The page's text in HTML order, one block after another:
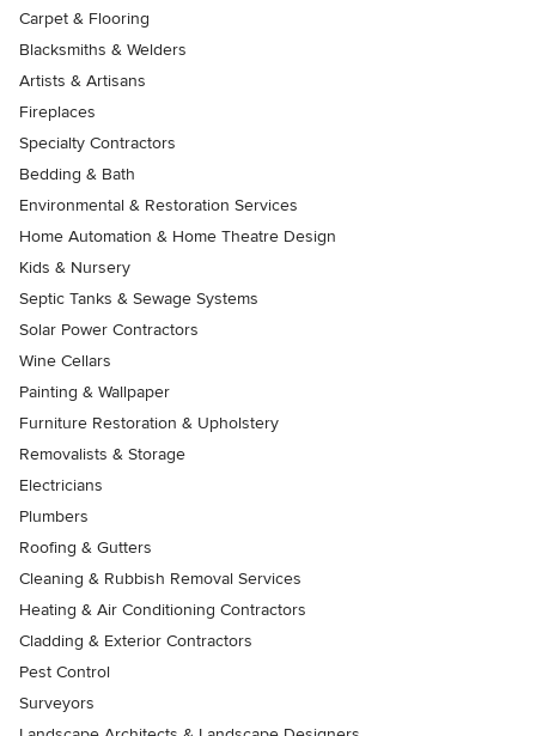
Carpet & Flooring
Blacksmiths & Welders
Artists & Artisans
Fireplaces
Specialty Contractors
Bedding & Bath
Environmental & Restoration Services
Home Automation & Home Theatre Design
Kids & Nursery
Septic Tanks & Sewage Systems
Solar Power Contractors
Wine Cellars
Painting & Wallpaper
Furniture Restoration & Upholstery
Removalists & Storage
Electricians
Plumbers
Roofing & Gutters
Cleaning & Rubbish Removal Services
Heating & Air Conditioning Contractors
Cladding & Exterior Contractors
Pest Control
Surveyors